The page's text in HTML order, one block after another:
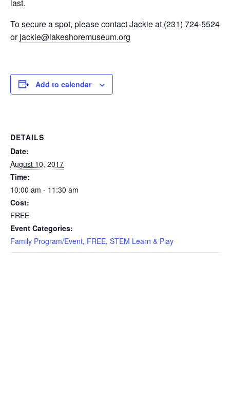
last.
To secure a spot, please contact Jackie at (231) 724-5524
orjackie@lakeshoremuseum.org
Add to calendar
DETAILS
Date:
August 10, 2017
Time:
10:00 am - 11:30 am
Cost:
FREE
Event Categories:
Family Program/Event, FREE, STEM Learn & Play